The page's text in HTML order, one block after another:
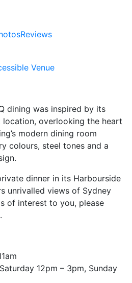
Reviews
Venue
dining was inspired by its
overlooking the heart
modern dining room
colours, steel tones and a
dinner in its Harbourside
unrivalled views of Sydney
of interest to you, please
12pm – 3pm, Sunday